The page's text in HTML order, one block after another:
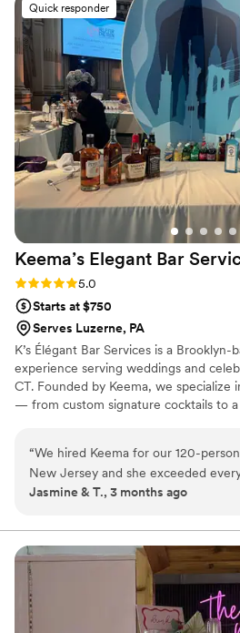
Quick responder
Keema’s Elegant Bar
Rating: 5.0 (2 reviews)
5.0
Starts at $750
Serves Luzerne, PA
K’s Élégant Bar Services is a
experience serving weddings and
CT. Founded by Keema, we specialize
— from custom signature cocktails to
and energy your big day deserves. Sip,
Us. 🥂
“We hired Keema for our 120-
New Jersey and she exceeded
professional, responsive, and
every penny — our photos looked
still talking about the cocktail hour.
for a better bar experience. We will
recommending to every couple we
Jasmine & T., 3 months ago